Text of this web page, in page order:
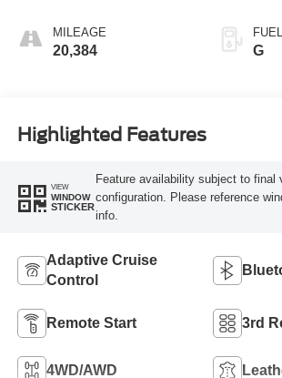
MILEAGE
20,384 G
Highlighted Features
VIEW
WINDOW
STICKER
Feature availability subject to final
configuration. Please reference
info.
Adaptive Cruise
Control
Remote Start 3rd
4WD/AWD